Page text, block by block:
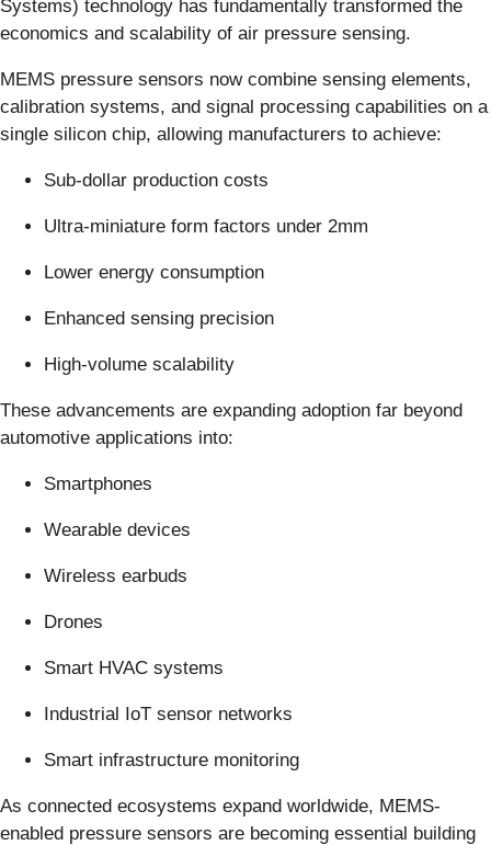
Systems) technology has fundamentally transformed the
economics and scalability of air pressure sensing.
MEMS pressure sensors now combine sensing elements,
calibration systems, and signal processing capabilities on a
single silicon chip, allowing manufacturers to achieve:
Sub-dollar production costs
Ultra-miniature form factors under 2mm
Lower energy consumption
Enhanced sensing precision
High-volume scalability
These advancements are expanding adoption far beyond
automotive applications into:
Smartphones
Wearable devices
Wireless earbuds
Drones
Smart HVAC systems
Industrial IoT sensor networks
Smart infrastructure monitoring
As connected ecosystems expand worldwide, MEMS-
enabled pressure sensors are becoming essential building